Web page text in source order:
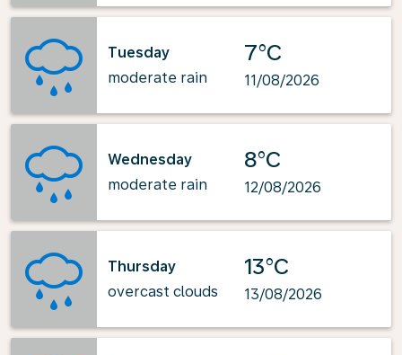
Tuesday
moderate rain
7°C
11/08/2026
Wednesday
moderate rain
8°C
12/08/2026
Thursday
overcast clouds
13°C
13/08/2026